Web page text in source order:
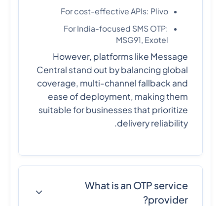
For cost-effective APIs: Plivo
For India-focused SMS OTP:
MSG91, Exotel
However, platforms like Message
Central stand out by balancing global
coverage, multi-channel fallback and
ease of deployment, making them
suitable for businesses that prioritize
delivery reliability.
What is an OTP service
provider?